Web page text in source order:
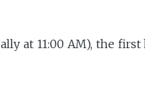
at 11:00 AM), the